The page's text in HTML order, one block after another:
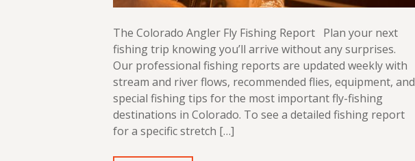
The Colorado Angler Fly Fishing Report Plan your next
fishing trip knowing you’ll arrive without any surprises.
Our professional fishing reports are updated weekly with
stream and river flows, recommended flies, equipment, and
special fishing tips for the most important fly-fishing
destinations in Colorado. To see a detailed fishing report
for a specific stretch […]